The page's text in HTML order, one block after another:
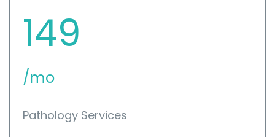
149
/mo
Pathology Services